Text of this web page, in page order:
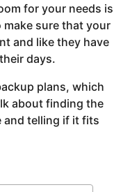
for your needs is
sure that your
and like they have
days.
plans, which
about finding the
and telling if it fits